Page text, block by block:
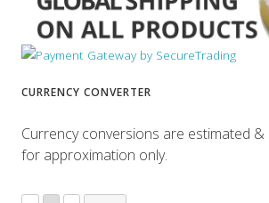
CURRENCY CONVERTER
Currency conversions are estimated
for approximation only.